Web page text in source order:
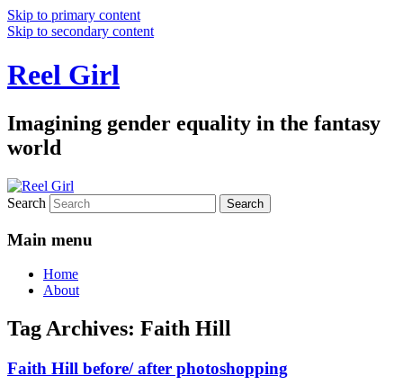
Skip to primary content
Skip to secondary content
Reel Girl
Imagining gender equality in the fantasy
world
Search
Main menu
Home
About
Tag Archives: Faith Hill
Faith Hill before/ after photoshopping